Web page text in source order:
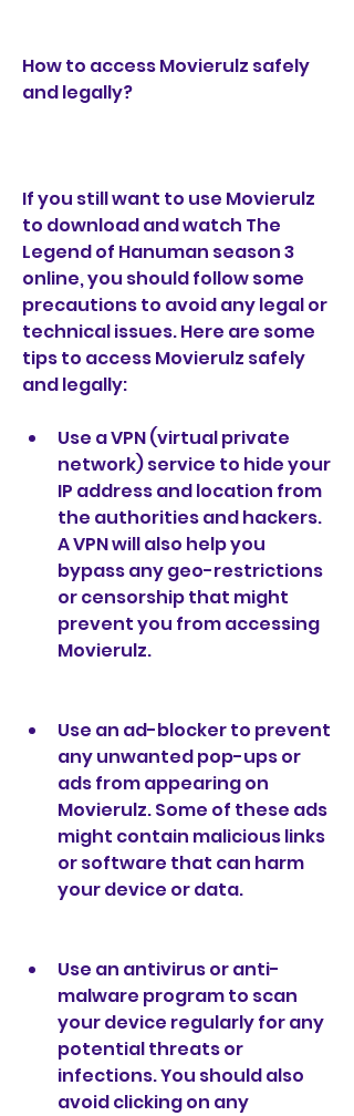
How to access Movierulz safely
and legally?
If you still want to use Movierulz
to download and watch The
Legend of Hanuman season 3
online, you should follow some
precautions to avoid any legal or
technical issues. Here are some
tips to access Movierulz safely
and legally:
Use a VPN (virtual private
network) service to hide your
IP address and location from
the authorities and hackers.
A VPN will also help you
bypass any geo-restrictions
or censorship that might
prevent you from accessing
Movierulz.
Use an ad-blocker to prevent
any unwanted pop-ups or
ads from appearing on
Movierulz. Some of these ads
might contain malicious links
or software that can harm
your device or data.
Use an antivirus or anti-
malware program to scan
your device regularly for any
potential threats or
infections. You should also
avoid clicking on any